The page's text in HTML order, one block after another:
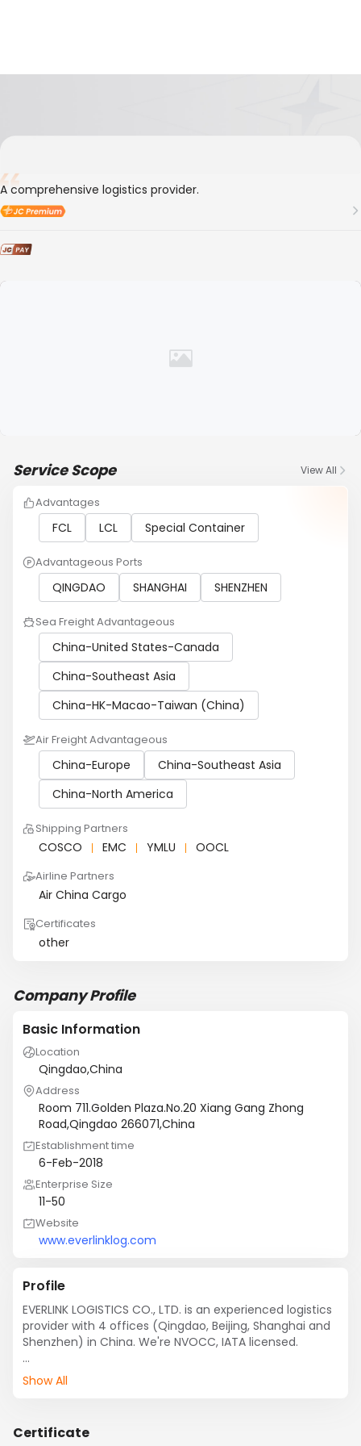
A comprehensive logistics provider.
Service Scope View All
Advantages
FCL LCL Special Container
Advantageous Ports
QINGDAO SHANGHAI SHENZHEN
Sea Freight Advantageous
China-United States-Canada
China-Southeast Asia
China-HK-Macao-Taiwan (China)
Air Freight Advantageous
China-Europe
China-Southeast Asia
China-North America
Shipping Partners
COSCO EMC YMLU OOCL
Airline Partners
Air China Cargo
Certificates
other
Company Profile
Basic Information
Location
Qingdao,China
Address
Room 711.Golden Plaza.No.20 Xiang Gang Zhong
Road,Qingdao 266071,China
Establishment time
6-Feb-2018
Enterprise Size
11-50
Website
www.everlinklog.com
Profile
EVERLINK LOGISTICS CO., LTD. is an experienced logistics
provider with 4 offices (Qingdao, Beijing, Shanghai and
Shenzhen) in China. We're NVOCC, IATA licensed.
Being a comprehensive logistics provider, we offer
stop service for OOG shipments and personal effects.
Show All
Certificate